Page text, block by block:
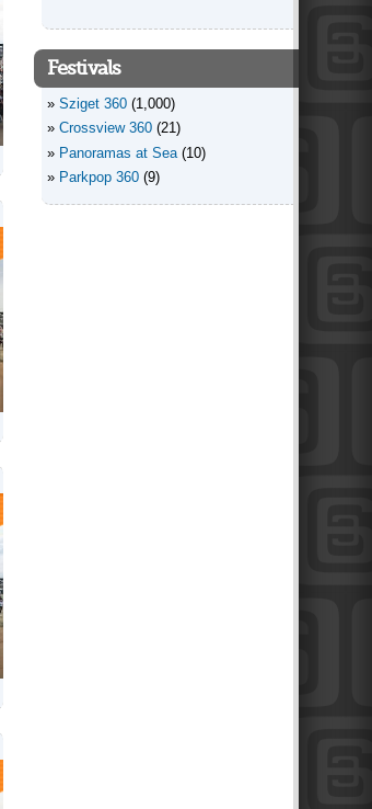
Festivals
Sziget 360 (1,000)
Crossview 360 (21)
Panoramas at Sea (10)
Parkpop 360 (9)